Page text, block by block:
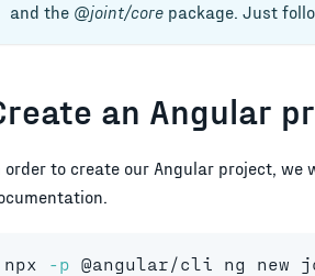
and the @joint/core package. Just
an Angular
order to create our Angular project, we
npx -p @angular/cli ng